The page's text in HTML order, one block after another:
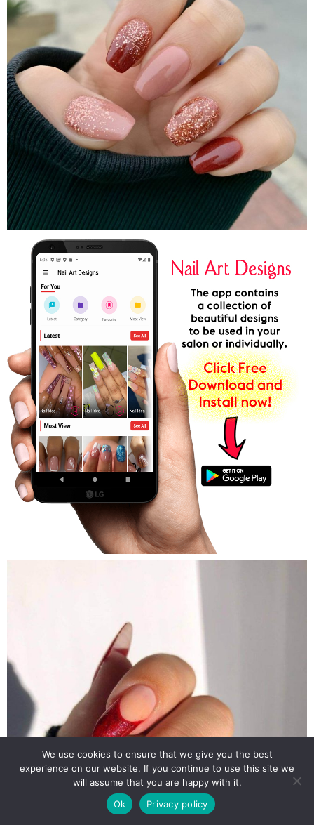
We use cookies to ensure that we give you the best
experience on our website. If you continue to use this site we
will assume that you are happy with it.
Ok
Privacy policy